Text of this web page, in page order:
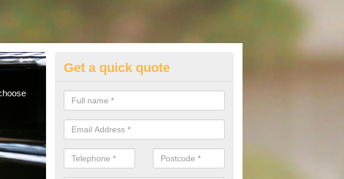
Best Audi Offers in Ashchurch
If you are looking for an Audi as your new car, there are a range of
offer you to help you save money.
Get a quick quote